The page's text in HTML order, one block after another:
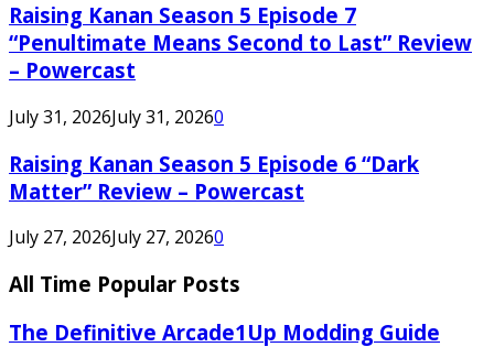
Raising Kanan Season 5 Episode 7
“Penultimate Means Second to Last” Review
– Powercast
July 31, 2026July 31, 20260
Raising Kanan Season 5 Episode 6 “Dark
Matter” Review – Powercast
July 27, 2026July 27, 20260
All Time Popular Posts
The Definitive Arcade1Up Modding Guide